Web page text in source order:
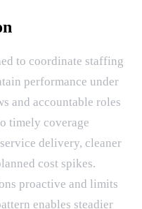
to coordinate staffing
performance under
and accountable roles
timely coverage
delivery, cleaner
cost spikes.
proactive and limits
enables steadier